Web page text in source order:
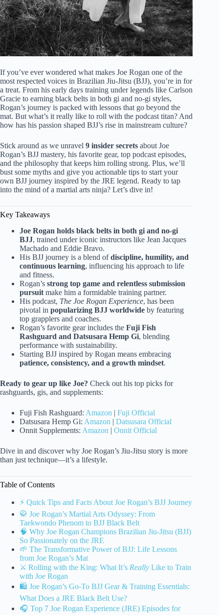
If you’ve ever wondered what makes Joe Rogan one of the
most respected voices in Brazilian Jiu-Jitsu (BJJ), you’re in for
a treat. From his early days training under legends like Carlson
Gracie to earning black belts in both gi and no-gi styles,
Rogan’s journey is packed with lessons that go beyond the
mat. But what’s it really like to roll with the podcast titan? And
how has his passion shaped BJJ’s rise in mainstream culture?
Stick around as we unravel 9 insider secrets about Joe
Rogan’s BJJ mastery, his favorite gear, top podcast episodes,
and the philosophy that keeps him rolling strong. Plus, we’ll
bust some myths and give you actionable tips to start your
own BJJ journey inspired by the JRE legend. Ready to tap
into the mind of a martial arts ninja? Let’s dive in!
Key Takeaways
Joe Rogan holds black belts in both gi and no-gi
BJJ, trained under iconic instructors like Jean Jacques
Machado and Eddie Bravo.
His BJJ journey is a blend ofdiscipline, humility, and
continuous learning, influencing his approach to life
and fitness.
Rogan’s strong top game and relentless submission
pursuit make him a formidable training partner.
His podcast, The Joe Rogan Experience, has been
pivotal in popularizing BJJ worldwide by featuring
top grapplers and coaches.
Rogan’s favorite gear includes the Fuji Fish
Rashguard and Datsusara Hemp Gi, blending
performance with sustainability.
Starting BJJ inspired by Rogan means embracing
patience, consistency, and a growth mindset.
Ready to gear up like Joe? Check out his top picks for
rashguards, gis, and supplements:
Fuji Fish Rashguard: Amazon | Fuji Official
Datsusara Hemp Gi: Amazon | Datsusara Official
Onnit Supplements: Amazon | Onnit Official
Dive in and discover why Joe Rogan’s Jiu-Jitsu story is more
than just technique—it’s a lifestyle.
Table of Contents
⚡️ Quick Tips and Facts About Joe Rogan’s BJJ Journey
🥋 Joe Rogan’s Martial Arts Odyssey: From
Taekwondo Phenom to BJJ Black Belt
🧠 Why Joe Rogan Champions Brazilian Jiu-Jitsu (BJJ)
So Passionately on the JRE
🌱 The Transformative Power of BJJ: Life Lessons
from Joe Rogan’s Mat
⚔️ Rolling with the King: What It’s Really Like to Train
with Joe Rogan
🛍️ Joe Rogan’s Go-To BJJ Gear & Training Essentials:
What Does a JRE Black Belt Use?
🎧 Top 7 Joe Rogan Experience (JRE) Episodes for